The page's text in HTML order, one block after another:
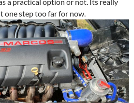
one step too far for now.